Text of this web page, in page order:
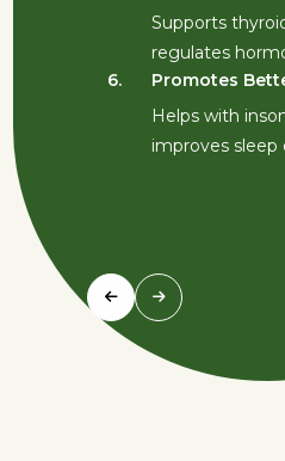
Supports
regulates
Promotes
Helps with
improves sleep
6.